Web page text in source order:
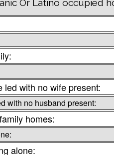
Or Latino occupied
led with no wife present:
with no husband present:
homes:
alone: